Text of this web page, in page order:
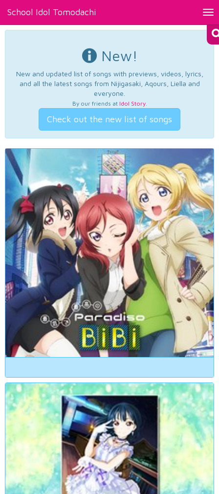
School Idol Tomodachi
New!
New and updated list of songs with previews, videos, lyrics,
and all the latest songs from Nijigasaki, Aqours, Liella and
everyone.
By our friends at Idol Story.
Check out the new list of songs